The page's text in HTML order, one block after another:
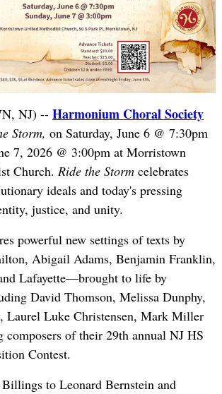
NJ) -- Harmonium Choral Society
Storm, on Saturday, June 6 @ 7:30pm
7, 2026 @ 3:00pm at Morristown
Church. Ride the Stormcelebrates
ideals and today's pressing
justice, and unity.
powerful new settings of texts by
Abigail Adams, Benjamin Franklin,
Lafayette—brought to life by
David Thomson, Melissa Dunphy,
Laurel Luke Christensen, Mark Miller
composers of their 29th annual NJ HS
Contest.
to Leonard Bernstein and